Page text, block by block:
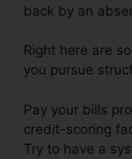
back by an
Right here are
you pursue
Pay your bills
credit-scoring
Try to have a